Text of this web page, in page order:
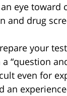
eye toward
and drug
your
“question
even for
an